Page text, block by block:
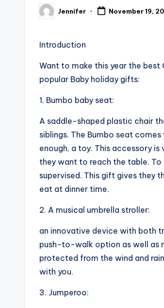
Posted
by
Jennifer November 19,
Introduction
Want to make this year the
popular Baby holiday gifts:
1. Bumbo baby seat:
A saddle-shaped plastic chair
siblings. The Bumbo seat
enough, a toy. This accessory
they want to reach the table. To
supervised. This gift gives they
eat at dinner time.
2. A musical umbrella stroller:
an innovative device with both
push-to-walk option as well as
protected from the wind and
with you.
3. Jumperoo: